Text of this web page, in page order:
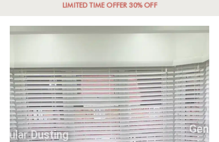
LIMITED TIME OFFER 30% OFF
Regular Dusting